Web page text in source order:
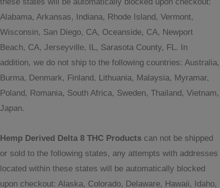
Alabama, Arkansas, Indiana, Rhode Island, Vermont,
Wisconsin, San Diego, CA, Oceanside, CA, Newport
Beach, CA, Jerseyville, IL, Sarasota County, FL. In
addition, we do not ship to the following countries: Australia,
Burma, Denmark, Finland, Lithuania, Malaysia, Myramar,
Poland, Romania, South Africa, Sweden, Thailand, Vietnam,
Japan.
Hemp Derived Delta 8 THC Products can not be shipped
or sold to the following states, any attempts with addresses
located within these states will be automatically blocked
upon checkout: Alaska, Colorado, Delaware, Hawaii, Idaho,